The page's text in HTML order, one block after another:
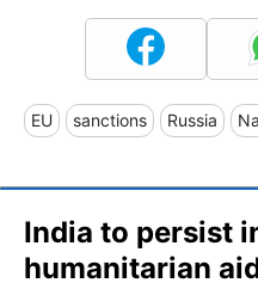
EU sanctions Russia
India to persist
humanitarian